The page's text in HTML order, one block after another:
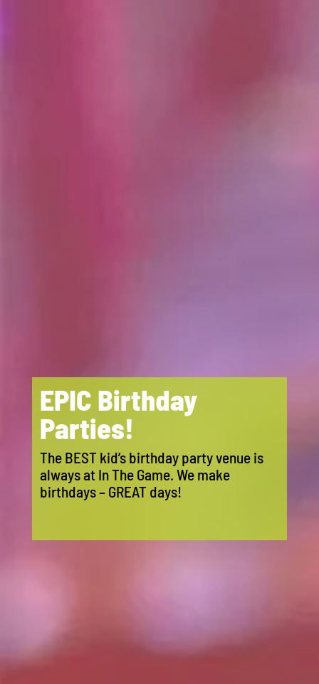
EPIC Birthday
Parties!
The BEST kid’s birthday party venue is
always at In The Game. We make
birthdays – GREAT days!